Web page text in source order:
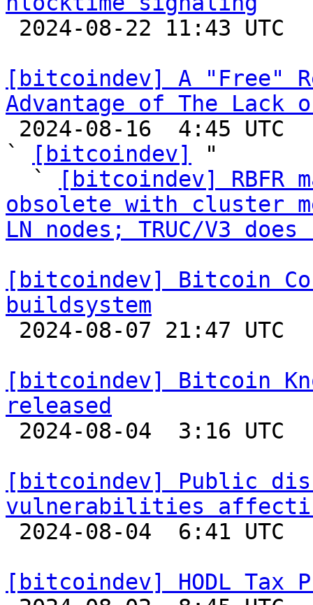
[bitcoindev] A "Free"
Advantage of The Lack
`
[bitcoindev]
"
  `
[bitcoindev] RBFR
obsolete with cluster
LN nodes; TRUC/V3 does
[bitcoindev] Bitcoin
buildsystem
[bitcoindev] Bitcoin
released
[bitcoindev] Public
vulnerabilities
[bitcoindev] HODL Tax